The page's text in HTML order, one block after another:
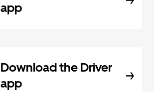
app
Download the Driver
app